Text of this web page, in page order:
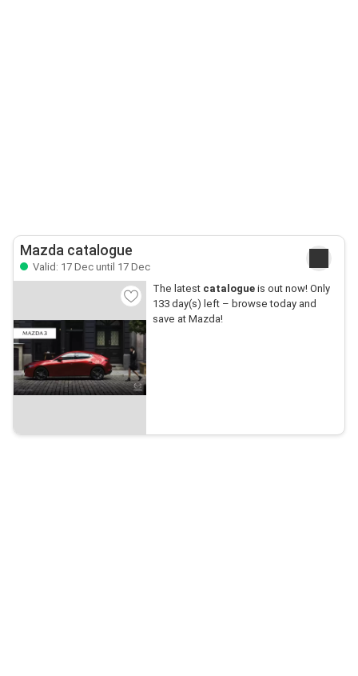
Mazda catalogue
Valid: 17 Dec until 17 Dec
The latest catalogueis out now! Only
133 day(s) left – browse today and
save at Mazda!